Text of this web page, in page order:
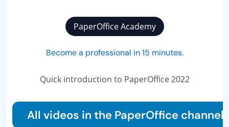
PaperOffice Academy
a professional in 15 minutes.
introduction to PaperOffice 2022
in the PaperOffice channel